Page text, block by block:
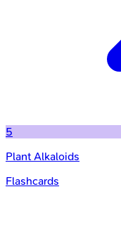
5
Plant Alkaloids
Flashcards